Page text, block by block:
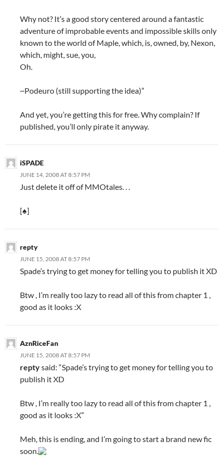
Why not? It’s a good story centered around a fantastic
adventure of improbable events and impossible skills only
known to the world of Maple, which, is, owned, by, Nexon,
which, might, sue, you,
Oh.
~Podeuro (still supporting the idea)”
And yet, you’re getting this for free. Why complain? If
published, you’ll only pirate it anyway.
iSPADE
JUNE 14, 2008 AT 8:57 PM
Just delete it off of MMOtales. . .
[♠]
repty
JUNE 15, 2008 AT 8:57 PM
Spade’s trying to get money for telling you to publish it XD
Btw , I’m really too lazy to read all of this from chapter 1 ,
good as it looks :X
AznRiceFan
JUNE 15, 2008 AT 8:57 PM
reptysaid: “Spade’s trying to get money for telling you to
publish it XD
Btw , I’m really too lazy to read all of this from chapter 1 ,
good as it looks :X”
Meh, this is ending, and I’m going to start a brand new fic
soon.